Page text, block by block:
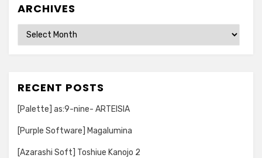
ARCHIVES
Archives
RECENT POSTS
[Palette] as:9-nine- ARTEISIA
[Purple Software] Magalumina
[Azarashi Soft] Toshiue Kanojo 2